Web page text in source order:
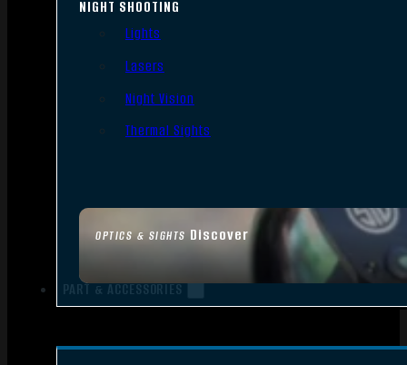
OPTICS & SIGHTS Discover
NIGHT SHOOTING
Lights
Lasers
Night Vision
Thermal Sights
PART & ACCESSORIES